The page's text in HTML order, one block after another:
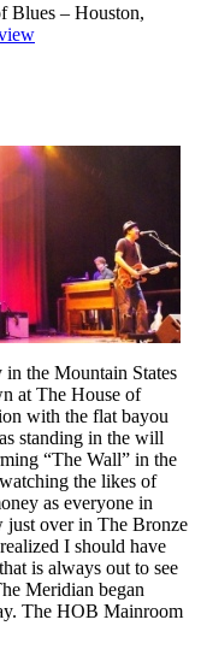
Blues – Houston,
the Mountain States
at The House of
with the flat bayou
standing in the will
“The Wall” in the
the likes of
as everyone in
just over in The Bronze
I should have
is always out to see
Meridian began
The HOB Mainroom